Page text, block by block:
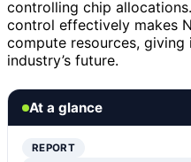
controlling chip
control effectively makes
compute resources,
industry’s future.
At a glance
REPORT